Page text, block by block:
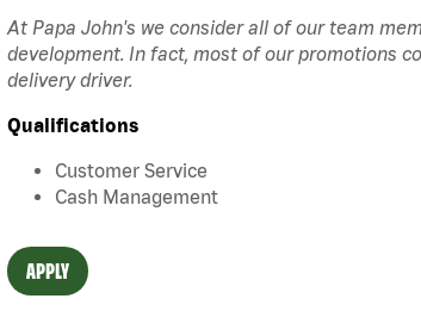
At Papa John's we consider all of our team
development. In fact, most of our promotions
delivery driver.
Qualifications
Customer Service
Cash Management
APPLY